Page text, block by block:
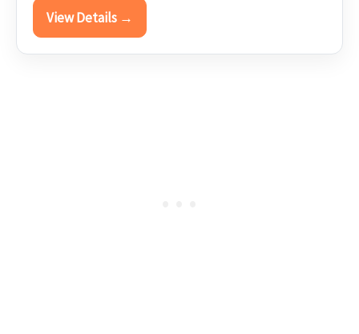
View Details →